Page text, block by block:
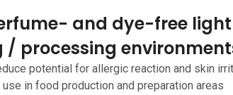
and dye-free
processing
potential for allergic reaction and skin
in food production and preparation areas